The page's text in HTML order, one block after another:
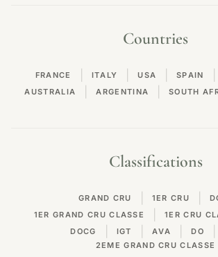
Countries
FRANCE ITALY USA SPAIN
AUSTRALIA ARGENTINA SOUTH
Classifications
GRAND CRU 1ER CRU
1ER GRAND CRU CLASSE 1ER CRU
DOCG IGT AVA DO
2EME GRAND CRU CLASSE